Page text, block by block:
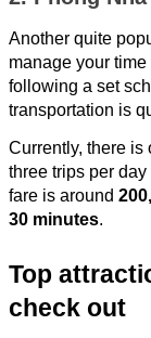
Another quite
manage your
following a set
transportation is
Currently, there is
three trips per
fare is around
30 minutes.
Top
check out